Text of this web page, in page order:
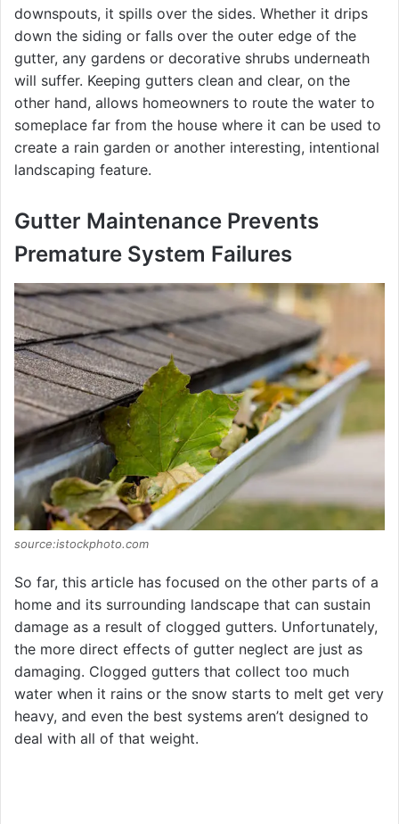
downspouts, it spills over the sides. Whether it drips
down the siding or falls over the outer edge of the
gutter, any gardens or decorative shrubs underneath
will suffer. Keeping gutters clean and clear, on the
other hand, allows homeowners to route the water to
someplace far from the house where it can be used to
create a rain garden or another interesting, intentional
landscaping feature.
Gutter Maintenance Prevents
Premature System Failures
source:istockphoto.com
So far, this article has focused on the other parts of a
home and its surrounding landscape that can sustain
damage as a result of clogged gutters. Unfortunately,
the more direct effects of gutter neglect are just as
damaging. Clogged gutters that collect too much
water when it rains or the snow starts to melt get very
heavy, and even the best systems aren’t designed to
deal with all of that weight.